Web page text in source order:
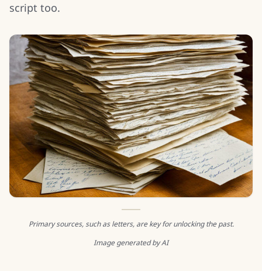
script too.
Primary sources, such as letters, are key for unlocking the past.
Image generated by AI